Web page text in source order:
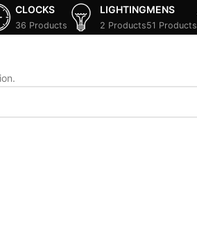
CLOCKS
36 Products
LIGHTING
2 Products
MENS
51 Products